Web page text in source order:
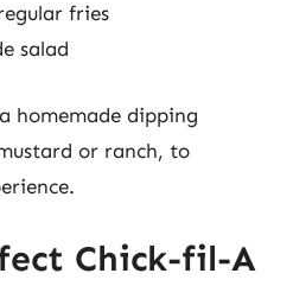
fries
salad
homemade dipping
or ranch, to
Chick-fil-A